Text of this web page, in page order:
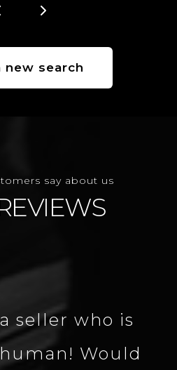
new search
say about us
was fantastic,